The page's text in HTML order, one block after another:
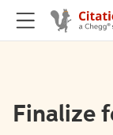
Finalize